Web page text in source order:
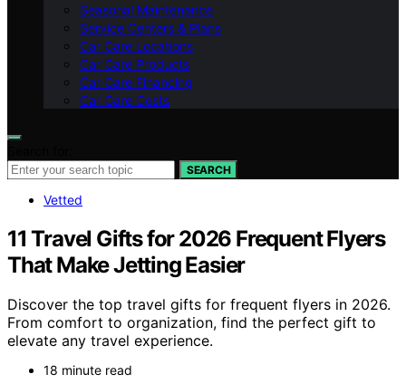
Seasonal Maintenance
Service Centers & Plans
Car Care Locations
Car Care Products
Car Care Financing
Car Care Costs
SEARCH
Vetted
11 Travel Gifts for 2026 Frequent Flyers
That Make Jetting Easier
Discover the top travel gifts for frequent flyers in 2026.
From comfort to organization, find the perfect gift to
elevate any travel experience.
18 minute read